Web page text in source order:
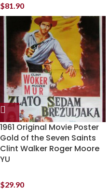
$81.90
1961 Original Movie Poster
Gold of the Seven Saints
Clint Walker Roger Moore
YU
$29.90